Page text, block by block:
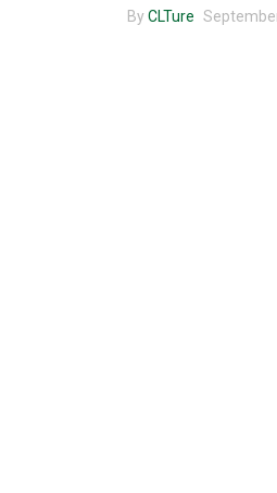
By CLTure